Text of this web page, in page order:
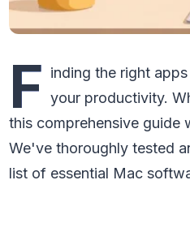
F inding the right
your productivity.
this comprehensive guide
We've thoroughly tested
list of essential Mac